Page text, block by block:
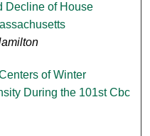
Decline of House
of Winter
During the 101st Cbc